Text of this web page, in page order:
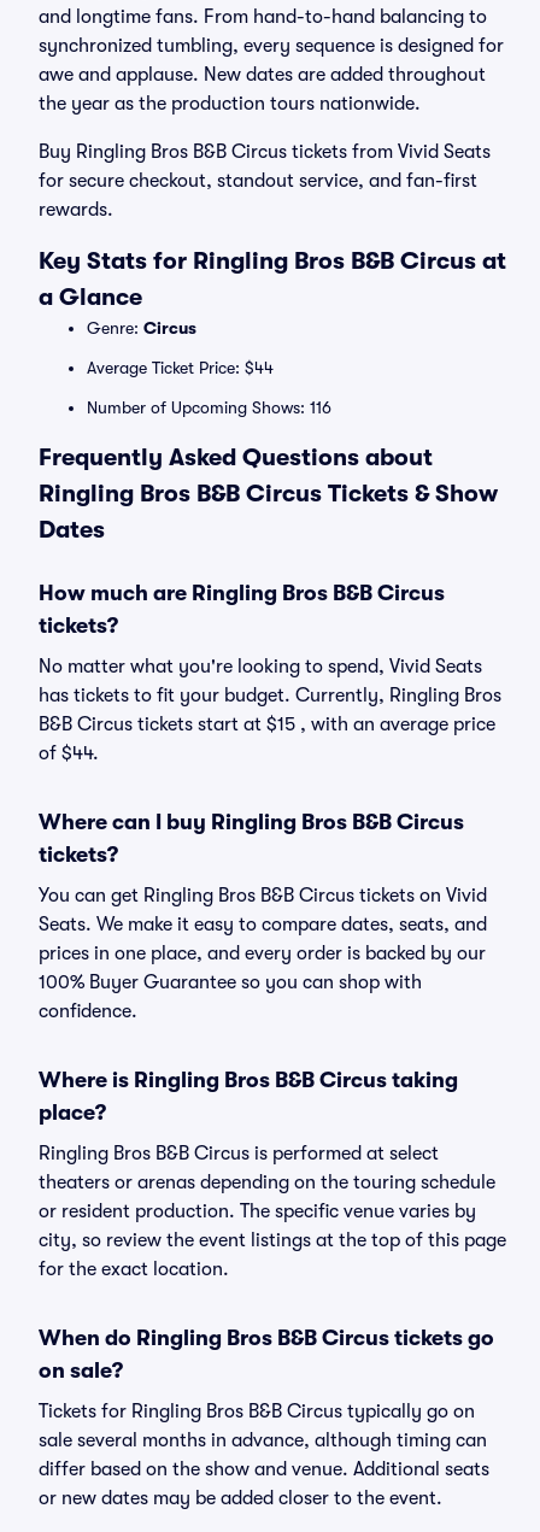
and longtime fans. From hand-to-hand balancing to
synchronized tumbling, every sequence is designed for
awe and applause. New dates are added throughout
the year as the production tours nationwide.
Buy Ringling Bros B&B Circus tickets from Vivid Seats
for secure checkout, standout service, and fan-first
rewards.
Key Stats for Ringling Bros B&B Circus at
a Glance
Genre: Circus
Average Ticket Price: $44
Number of Upcoming Shows: 116
Frequently Asked Questions about
Ringling Bros B&B Circus Tickets & Show
Dates
How much are Ringling Bros B&B Circus
tickets?
No matter what you're looking to spend, Vivid Seats
has tickets to fit your budget. Currently, Ringling Bros
B&B Circus tickets start at $15 , with an average price
of $44.
Where can I buy Ringling Bros B&B Circus
tickets?
You can get Ringling Bros B&B Circus tickets on Vivid
Seats. We make it easy to compare dates, seats, and
prices in one place, and every order is backed by our
100% Buyer Guarantee so you can shop with
confidence.
Where is Ringling Bros B&B Circus taking
place?
Ringling Bros B&B Circus is performed at select
theaters or arenas depending on the touring schedule
or resident production. The specific venue varies by
city, so review the event listings at the top of this page
for the exact location.
When do Ringling Bros B&B Circus tickets go
on sale?
Tickets for Ringling Bros B&B Circus typically go on
sale several months in advance, although timing can
differ based on the show and venue. Additional seats
or new dates may be added closer to the event.